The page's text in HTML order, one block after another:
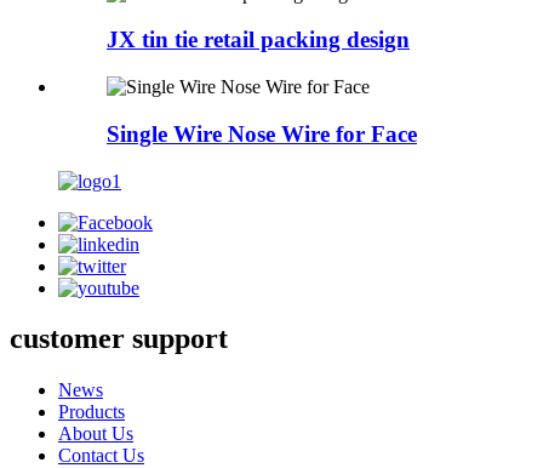
JX tin tie retail packing design
Single Wire Nose Wire for Face
customer support
News
Products
About Us
Contact Us